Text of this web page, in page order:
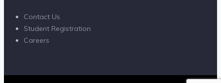
Contact Us
Student Registration
Careers